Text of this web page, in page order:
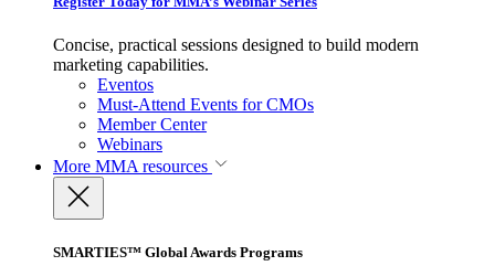
Concise, practical sessions designed to build modern
marketing capabilities.
Eventos
Must-Attend Events for CMOs
Member Center
Webinars
More MMA resources
SMARTIES™ Global Awards Programs